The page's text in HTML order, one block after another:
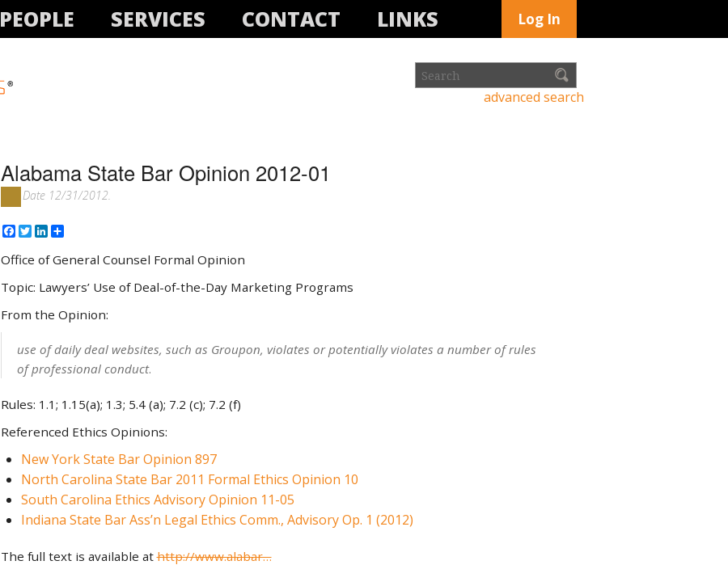
PEOPLE SERVICES CONTACT LINKS Log In
advanced search
Alabama State Bar Opinion 2012-01
Date 12/31/2012.
Facebook
TwitterLinkedIn
Share
Office of General Counsel Formal Opinion
Topic: Lawyers’ Use of Deal-of-the-Day Marketing Programs
From the Opinion:
use of daily deal websites, such as Groupon, violates or potentially violates a number of rules
of professional conduct.
Rules: 1.1; 1.15(a); 1.3; 5.4 (a); 7.2 (c); 7.2 (f)
Referenced Ethics Opinions:
New York State Bar Opinion 897
North Carolina State Bar 2011 Formal Ethics Opinion 10
South Carolina Ethics Advisory Opinion 11-05
Indiana State Bar Ass’n Legal Ethics Comm., Advisory Op. 1 (2012)
The full text is available athttp://www.alabar…